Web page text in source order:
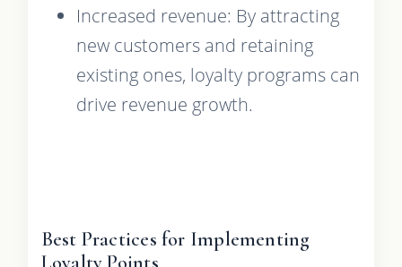
Increased revenue: By attracting
new customers and retaining
existing ones, loyalty programs can
drive revenue growth.
Best Practices for Implementing